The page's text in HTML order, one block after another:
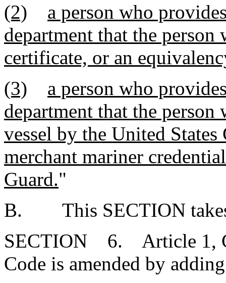
(2)
a person who
department that the person
certificate, or an
(3)
a person who
department that the person
vessel by the United States
merchant mariner
Guard."
B. This SECTION takes
SECTION 6. Article 1,
Code is amended by